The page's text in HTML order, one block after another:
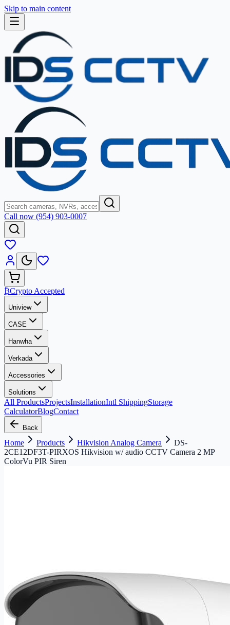
Skip to main content
Call now (954) 903-0007
₿Crypto Accepted
Uniview
CASE
Hanwha
Verkada
Accessories
Solutions
All ProductsProjectsInstallationIntl ShippingStorage
CalculatorBlogContact
Back
Home Products Hikvision Analog Camera
DS-
2CE12DF3T-PIRXOS Hikvision w/ audio CCTV Camera 2 MP
ColorVu PIR Siren